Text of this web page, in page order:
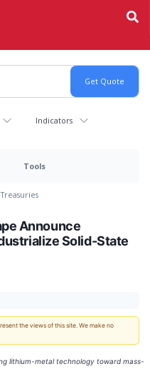
Indicators
Tools
Treasuries
Announce
Solid-State
the views of this site. We make no
lithium-metal technology toward mass-